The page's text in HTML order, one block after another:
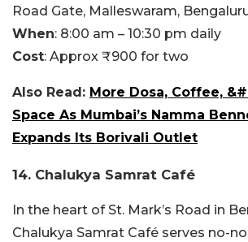
Road Gate, Malleswaram,
When: 8:00 am – 10:30 pm daily
Cost: Approx ₹900 for two
Also Read: More Dosa, Coffee,
Space As Mumbai’s Namma
Expands Its Borivali Outlet
14. Chalukya Samrat Café
In the heart of St. Mark’s Road in
Chalukya Samrat Café serves no-